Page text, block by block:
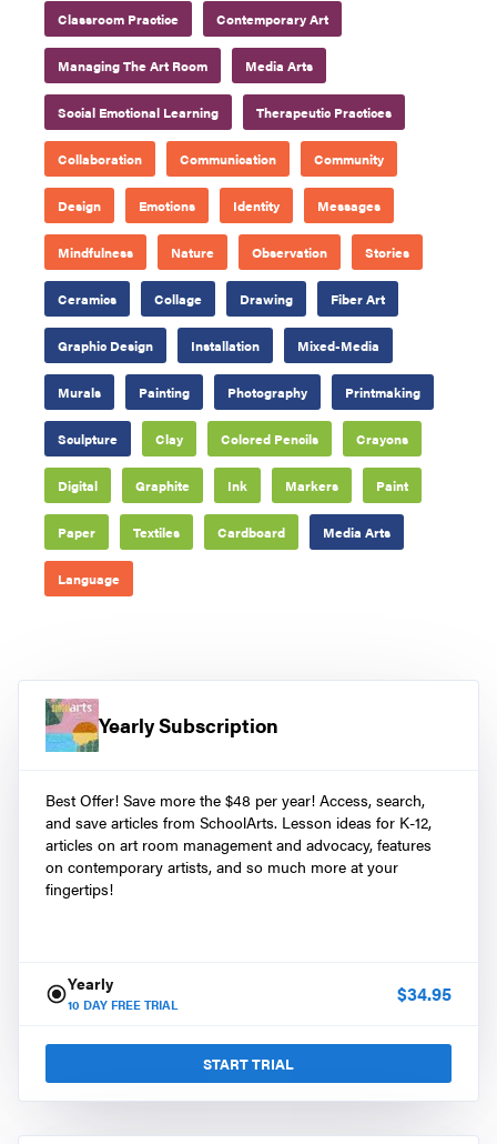
Classroom Practice Contemporary Art
Managing The Art Room Media Arts
Social Emotional Learning Therapeutic Practices
Collaboration Communication Community
Design Emotions Identity Messages
Mindfulness Nature Observation Stories
Ceramics Collage Drawing Fiber Art
Graphic Design Installation Mixed-Media
Murals Painting Photography Printmaking
Sculpture Clay Colored Pencils Crayons
Digital Graphite Ink Markers Paint
Paper Textiles Cardboard Media Arts
Language
Yearly Subscription
Best Offer! Save more the $48 per year! Access, search,
and save articles from SchoolArts. Lesson ideas for K-12,
articles on art room management and advocacy, features
on contemporary artists, and so much more at your
fingertips!
Yearly
10 DAY FREE TRIAL $34.95
START TRIAL